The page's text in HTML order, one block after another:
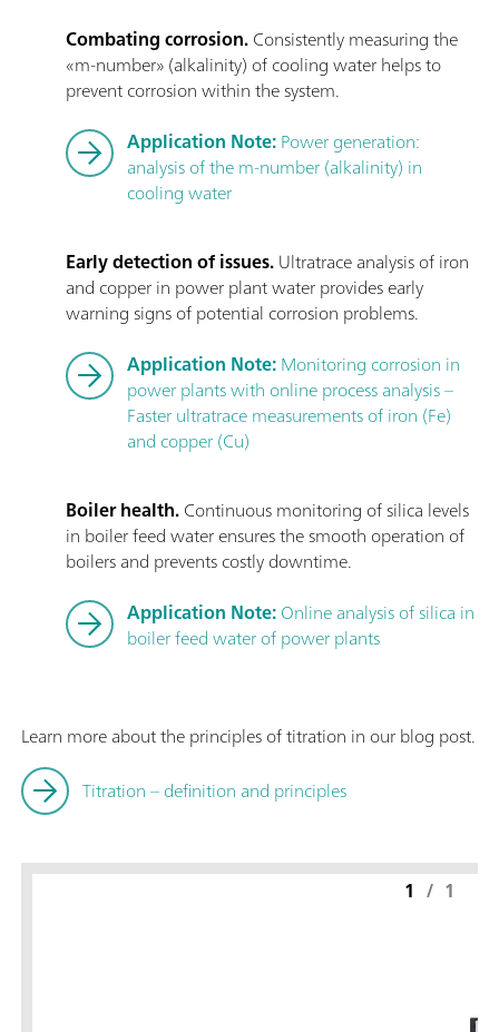
Combating corrosion.Consistently measuring the
«m-number» (alkalinity) of cooling water helps to
prevent corrosion within the system.
Application Note:Power generation:
analysis of the m-number (alkalinity) in
cooling water
Early detection of issues.Ultratrace analysis of iron
and copper in power plant water provides early
warning signs of potential corrosion problems.
Application Note:Monitoring corrosion in
power plants with online process analysis –
Faster ultratrace measurements of iron (Fe)
and copper (Cu)
Boiler health.Continuous monitoring of silica levels
in boiler feed water ensures the smooth operation of
boilers and prevents costly downtime.
Application Note:Online analysis of silica in
boiler feed water of power plants
Learn more about the principles of titration in our blog post.
Titration – definition and principles
1 / 1